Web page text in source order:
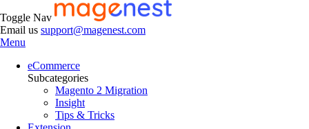
Toggle Nav
Email us support@magenest.com
Menu
eCommerce
Subcategories
Magento 2 Migration
Insight
Tips & Tricks